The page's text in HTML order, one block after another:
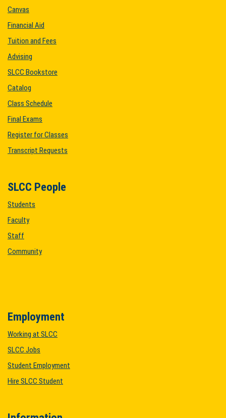
Canvas
Financial Aid
Tuition and Fees
Advising
SLCC Bookstore
Catalog
Class Schedule
Final Exams
Register for Classes
Transcript Requests
SLCC People
Students
Faculty
Staff
Community
Employment
Working at SLCC
SLCC Jobs
Student Employment
Hire SLCC Student